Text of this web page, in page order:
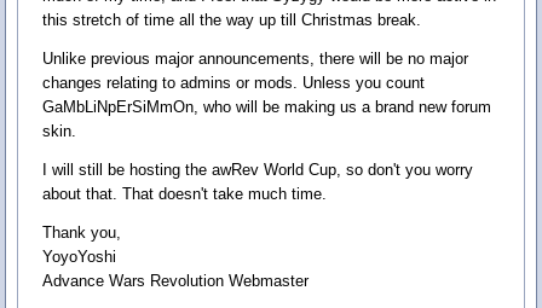
this stretch of time all the way up till Christmas break.
Unlike previous major announcements, there will be no major
changes relating to admins or mods. Unless you count
GaMbLiNpErSiMmOn, who will be making us a brand new forum
skin.
I will still be hosting the awRev World Cup, so don't you worry
about that. That doesn't take much time.
Thank you,
YoyoYoshi
Advance Wars Revolution Webmaster